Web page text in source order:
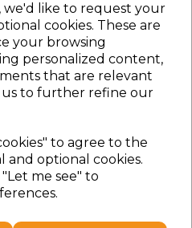
we'd like to request your
cookies. These are
your browsing
personalized content,
that are relevant
to further refine our
to agree to the
and optional cookies.
me see" to